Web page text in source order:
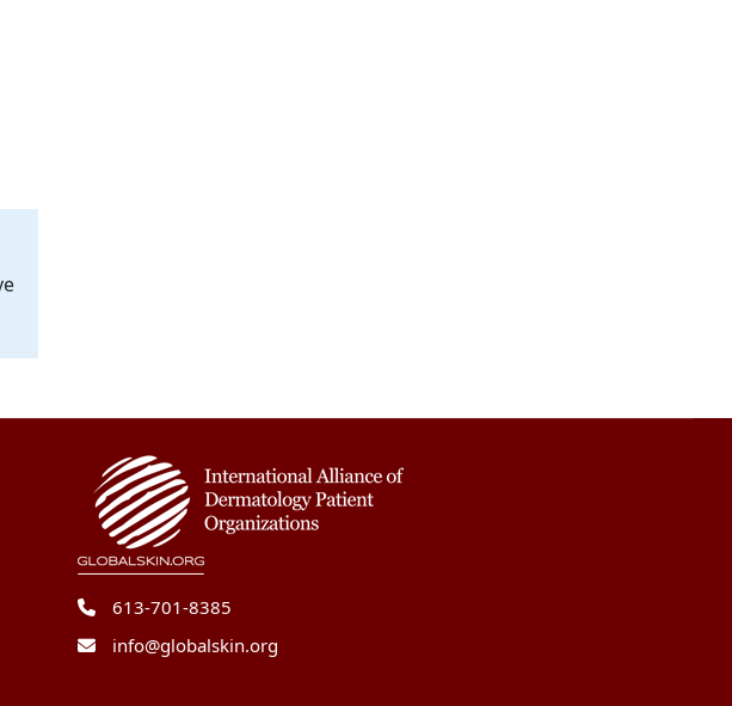
613-701-8385
info@globalskin.org